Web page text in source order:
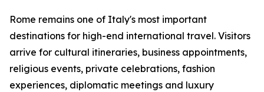
Rome remains one of Italy's most important
destinations for high-end international travel. Visitors
arrive for cultural itineraries, business appointments,
religious events, private celebrations, fashion
experiences, diplomatic meetings and luxury